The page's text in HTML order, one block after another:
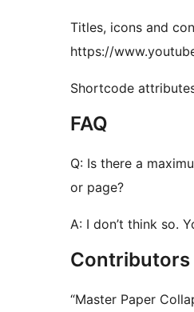
Titles, icons and
https://
Shortcode
FAQ
Q: Is there a
or page?
A: I don’t think so.
Contributors
“Master Paper